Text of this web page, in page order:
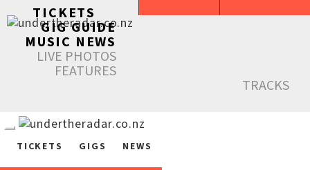
TICKETS
GIG GUIDE
MUSIC NEWS
LIVE PHOTOS
FEATURES
TRACKS
TICKETS GIGS NEWS